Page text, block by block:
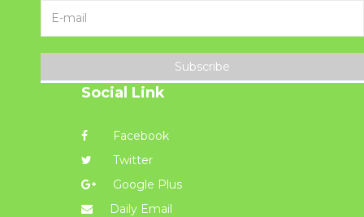
Subscribe
Social Link
Facebook
Twitter
Google Plus
Daily Email